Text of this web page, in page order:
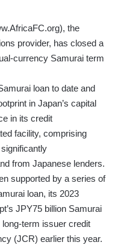
), the
provider, has closed a
currency Samurai term
loan to date and
in Japan’s capital
in its credit
facility, comprising
from Japanese lenders.
supported by a series of
loan, its 2023
JPY75 billion Samurai
long-term issuer credit
(JCR) earlier this year.